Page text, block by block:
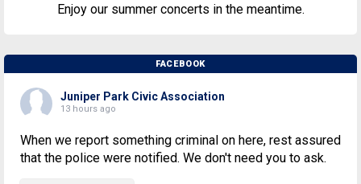
Enjoy our summer concerts in the meantime.
FACEBOOK
Juniper Park Civic Association
13 hours ago
When we report something criminal on here, rest assured
that the police were notified. We don't need you to ask.